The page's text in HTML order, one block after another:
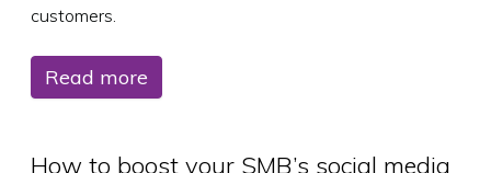
customers.
Read more
How to boost your SMB’s social media